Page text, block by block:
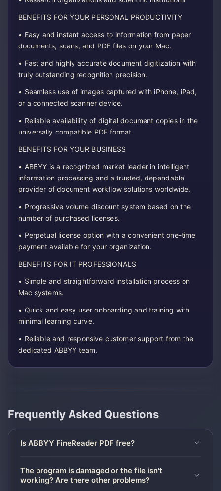
BENEFITS FOR YOUR PERSONAL PRODUCTIVITY
• Easy and instant access to information from paper
documents, scans, and PDF files on your Mac.
• Fast and highly accurate document digitization with
truly outstanding recognition precision.
• Seamless use of images captured with iPhone, iPad,
or a connected scanner device.
• Reliable availability of digital document copies in the
universally compatible PDF format.
BENEFITS FOR YOUR BUSINESS
• ABBYY is a recognized market leader in intelligent
information processing and a trusted, dependable
provider of document workflow solutions worldwide.
• Progressive volume discount system based on the
number of purchased licenses.
• Perpetual license option with a convenient one-time
payment available for your organization.
BENEFITS FOR IT PROFESSIONALS
• Simple and straightforward installation process on
Mac systems.
• Quick and easy user onboarding and training with
minimal learning curve.
• Reliable and responsive customer support from the
dedicated ABBYY team.
Frequently Asked Questions
Is ABBYY FineReader PDF free?
The program is damaged or the file isn't
working? Are there other problems?